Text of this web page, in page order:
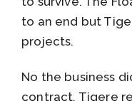
to an end but
projects.
No the business
contract. Tigere